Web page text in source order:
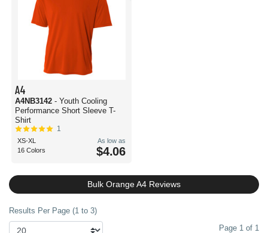
A4
A4NB3142 - Youth Cooling
Performance Short Sleeve T-
Shirt
1
XS-XL
16 Colors
As low as
$4.06
Bulk Orange A4 Reviews
Results Per Page (1 to 3)
Page 1 of 1